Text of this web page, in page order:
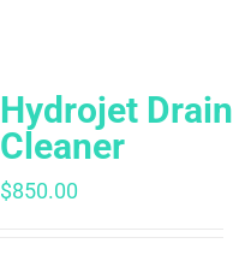
Hydrojet Drain
Cleaner
$850.00